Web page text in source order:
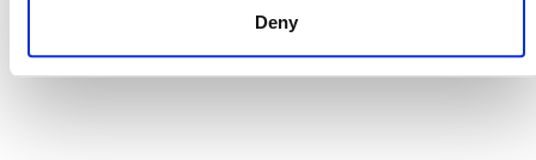
Deny
PRIVACY POLICY